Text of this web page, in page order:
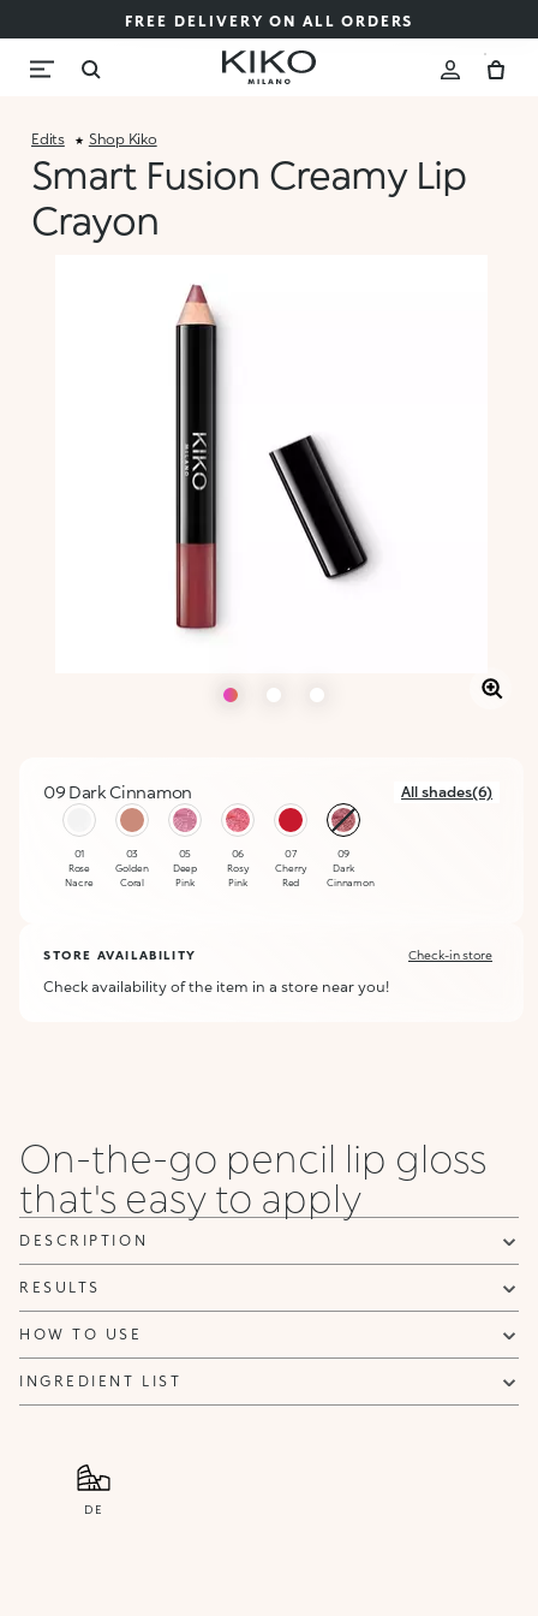
FREE DELIVERY ON ALL ORDERS
Edits Shop Kiko
Smart Fusion Creamy Lip
Crayon
09 Dark Cinnamon All shades(6)
01
Rose
Nacre
03
Golden
Coral
05
Deep
Pink
06
Rosy
Pink
07
Cherry
Red
selected
09
Dark
Cinnamon
STORE AVAILABILITY Check-in store
Check availability of the item in a store near you!
I confirm that I have read the Information regarding the Privacy
Policy. I authorize the transmission of my personal data so that I
can be sent advertising and promotional communications.
Privacy policy
On-the-go pencil lip gloss
that's easy to apply
DESCRIPTION
RESULTS
HOW TO USE
INGREDIENT LIST
DE